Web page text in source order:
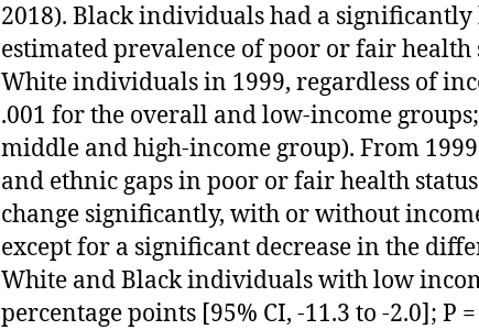
2018). Black individuals had a
estimated prevalence of poor or fair health
White individuals in 1999, regardless of
.001 for the overall and low-income
middle and high-income group). From
and ethnic gaps in poor or fair health
change significantly, with or without
except for a significant decrease in the
White and Black individuals with low
percentage points [95% CI, -11.3 to -2.0]; P